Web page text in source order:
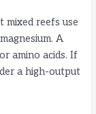
reefs use
A
amino acids. If
a high-output